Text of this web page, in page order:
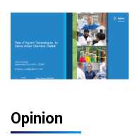
Opinion